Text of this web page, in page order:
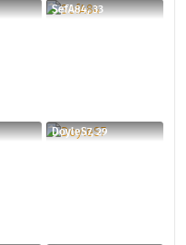
SefA84, 33
DoyleS7, 29